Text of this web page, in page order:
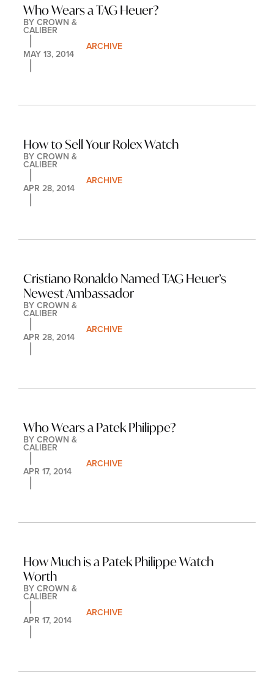
Who Wears a TAG Heuer?
BY CROWN &
CALIBER
MAY 13, 2014
ARCHIVE
How to Sell Your Rolex Watch
BY CROWN &
CALIBER
APR 28, 2014
ARCHIVE
Cristiano Ronaldo Named TAG Heuer’s
Newest Ambassador
BY CROWN &
CALIBER
APR 28, 2014
ARCHIVE
Who Wears a Patek Philippe?
BY CROWN &
CALIBER
APR 17, 2014
ARCHIVE
How Much is a Patek Philippe Watch
Worth
BY CROWN &
CALIBER
APR 17, 2014
ARCHIVE